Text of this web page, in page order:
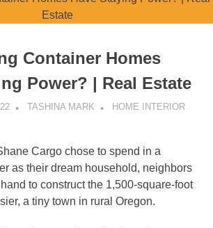
Container Homes
Power? | Real Estate
TASHINA MARK
HOME INTERIOR
Cargo chose to spend in a
as their dream household, neighbors
to construct the 1,500-square-foot
a tiny town in rural Oregon.